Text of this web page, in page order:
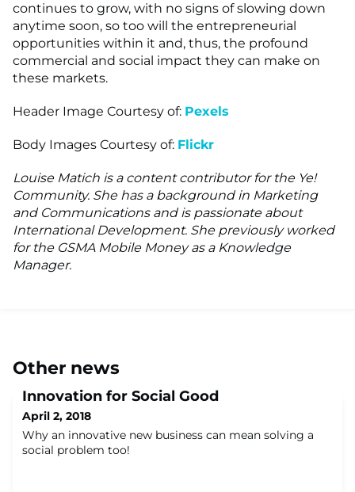
continues to grow, with no signs of slowing down
anytime soon, so too will the entrepreneurial
opportunities within it and, thus, the profound
commercial and social impact they can make on
these markets.
Header Image Courtesy of: Pexels
Body Images Courtesy of: Flickr
Louise Matich is a content contributor for the Ye!
Community. She has a background in Marketing
and Communications and is passionate about
International Development. She previously worked
for the GSMA Mobile Money as a Knowledge
Manager.
Other news
Innovation for Social Good
April 2, 2018
Why an innovative new business can mean solving a
social problem too!